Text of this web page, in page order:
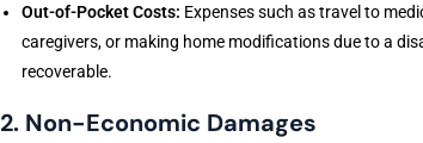
Out-of-Pocket Costs: Expenses such as travel to
caregivers, or making home modifications due to a
recoverable.
2. Non-Economic Damages